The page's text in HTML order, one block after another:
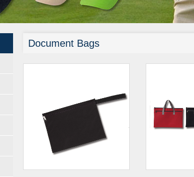
Document Bags